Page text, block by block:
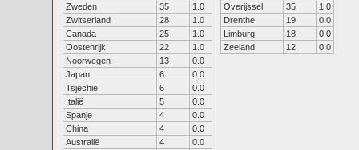
Zweden
35
1.0
Zwitserland
28
1.0
Canada
25
1.0
Oostenrijk
22
1.0
Noorwegen
13
0.0
Japan
6
0.0
Tsjechië
6
0.0
Italië
5
0.0
Spanje
4
0.0
China
4
0.0
Australië
4
0.0
Overijssel
35
1.0
Drenthe
19
0.0
Limburg
18
0.0
Zeeland
12 0.0